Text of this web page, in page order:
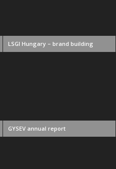
LSGI Hungary – brand building
GYSEV annual report